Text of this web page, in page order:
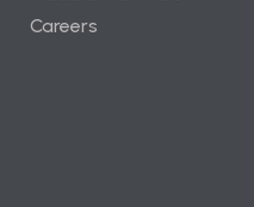
Careers